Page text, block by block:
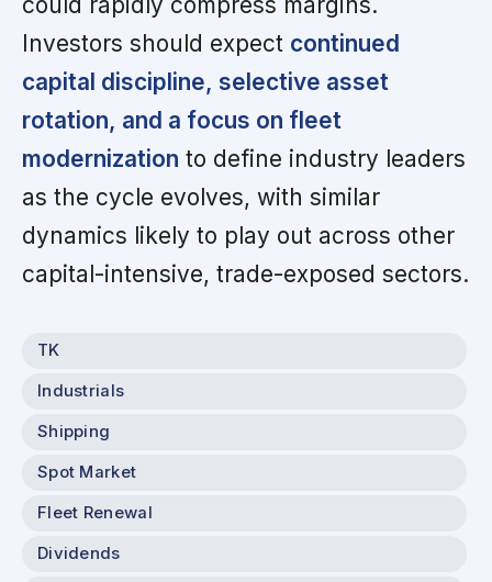
Investors should expect continued
capital discipline, selective asset
rotation, and a focus on fleet
modernization to define industry leaders
as the cycle evolves, with similar
dynamics likely to play out across other
capital-intensive, trade-exposed sectors.
TK
Industrials
Shipping
Spot Market
Fleet Renewal
Dividends